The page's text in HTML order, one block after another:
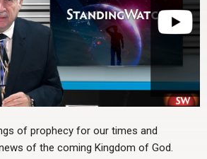
of prophecy for our times and
of the coming Kingdom of God.